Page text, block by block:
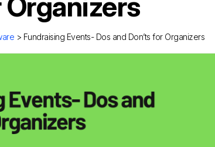
> Fundraising Events- Dos and Don’ts for Organizers